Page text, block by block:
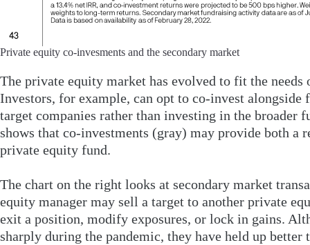
Private equity co-invesments and the secondary market
The private equity market has evolved to fit the needs
Investors, for example, can opt to co-invest alongside
target companies rather than investing in the broader
shows that co-investments (gray) may provide both a
private equity fund.
The chart on the right looks at secondary market
equity manager may sell a target to another private
exit a position, modify exposures, or lock in gains.
sharply during the pandemic, they have held up